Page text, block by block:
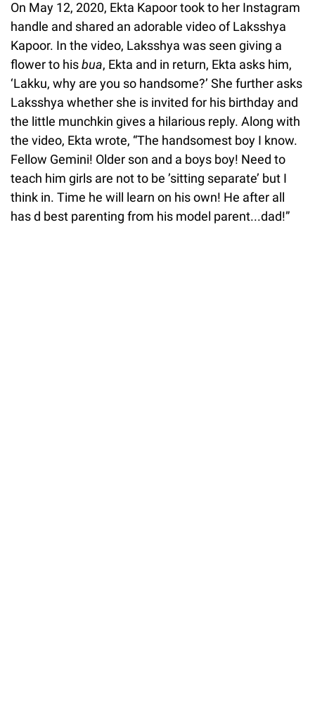
On May 12, 2020, Ekta Kapoor took to her Instagram
handle and shared an adorable video of Laksshya
Kapoor. In the video, Laksshya was seen giving a
flower to hisbua, Ekta and in return, Ekta asks him,
‘Lakku, why are you so handsome?’ She further asks
Laksshya whether she is invited for his birthday and
the little munchkin gives a hilarious reply. Along with
the video, Ekta wrote, “The handsomest boy I know.
Fellow Gemini! Older son and a boys boy! Need to
teach him girls are not to be ’sitting separate’ but I
think in. Time he will learn on his own! He after all
has d best parenting from his model parent...dad!”